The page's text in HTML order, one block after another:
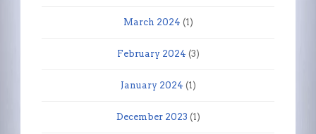
March 2024 (1)
February 2024 (3)
January 2024 (1)
December 2023 (1)